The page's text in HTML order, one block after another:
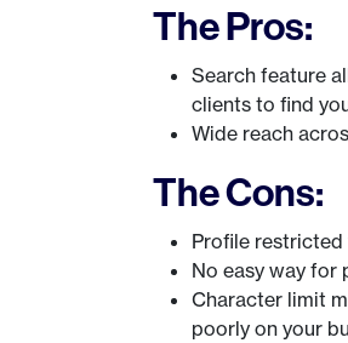
The Pros:
Search feature
clients to find
Wide reach
The Cons:
Profile restricted
No easy way for
Character limit
poorly on your